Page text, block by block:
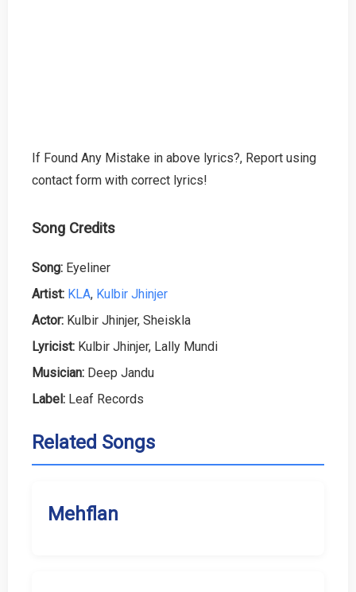
If Found Any Mistake in above lyrics?, Report using
contact form with correct lyrics!
Song Credits
Song: Eyeliner
Artist: KLA, Kulbir Jhinjer
Actor: Kulbir Jhinjer, Sheiskla
Lyricist: Kulbir Jhinjer, Lally Mundi
Musician: Deep Jandu
Label: Leaf Records
Related Songs
Mehflan